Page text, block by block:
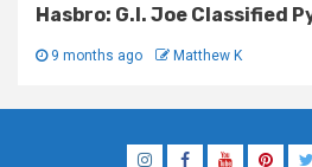
Hasbro: G.I. Joe Classified
9 months ago Matthew K
InstagramFacebook
YouTube